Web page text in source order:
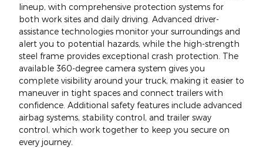
lineup, with comprehensive protection systems for
both work sites and daily driving. Advanced driver-
assistance technologies monitor your surroundings and
alert you to potential hazards, while the high-strength
steel frame provides exceptional crash protection. The
available 360-degree camera system gives you
complete visibility around your truck, making it easier to
maneuver in tight spaces and connect trailers with
confidence. Additional safety features include advanced
airbag systems, stability control, and trailer sway
control, which work together to keep you secure on
every journey.